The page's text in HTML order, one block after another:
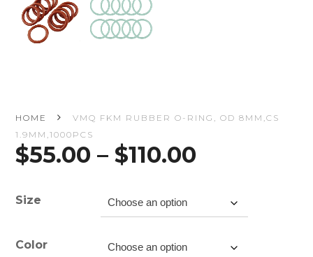
HOME
VMQ FKM RUBBER O-RING, OD 8MM,CS
1.9MM,1000PCS
$55.00 – $110.00
through
$110.00
Size
Color